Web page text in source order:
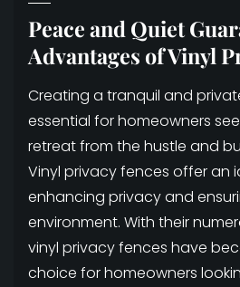
Peace and Quiet
Advantages of Vinyl
Creating a tranquil and
essential for homeowners
retreat from the hustle and
Vinyl privacy fences offer an
enhancing privacy and
environment. With their
vinyl privacy fences have
choice for homeowners